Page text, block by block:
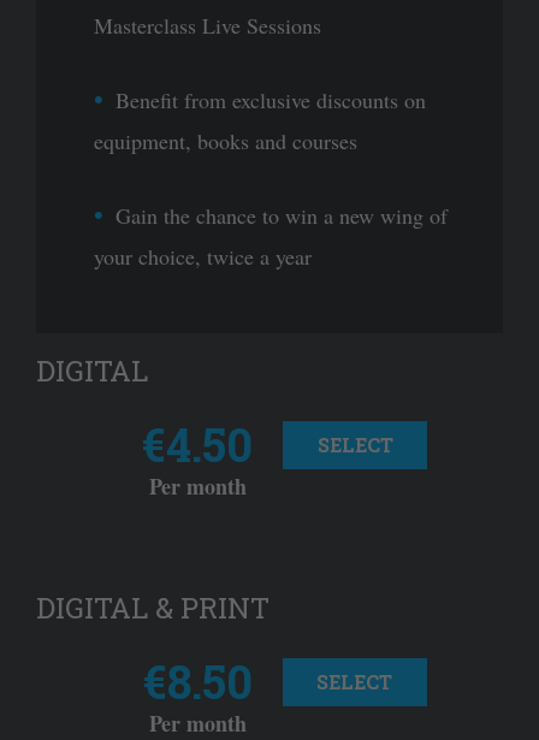
Masterclass Live Sessions
Benefit from exclusive discounts on
equipment, books and courses
Gain the chance to win a new wing of
your choice, twice a year
DIGITAL
€4.50
Per month
SELECT
DIGITAL & PRINT
€8.50
Per month
SELECT